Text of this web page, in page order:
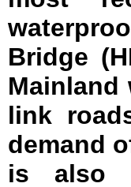
Bridge
link
demand
is also